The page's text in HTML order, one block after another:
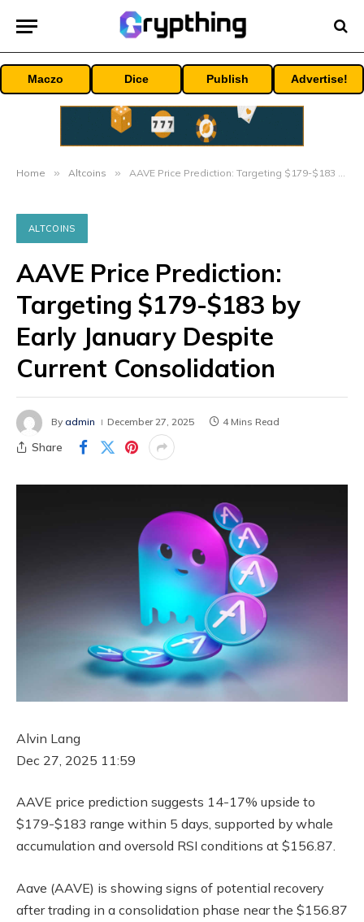
Maczo Dice Publish Advertise!
Home » Altcoins » AAVE Price Prediction: Targeting $179-$183 by Early January Despite Current Consolidation
ALTCOINS
AAVE Price Prediction:
Targeting $179-$183 by
Early January Despite
Current Consolidation
By admin December 27, 2025 4 Mins Read
Share
Alvin Lang
Dec 27, 2025 11:59
AAVE price prediction suggests 14-17% upside to
$179-$183 range within 5 days, supported by whale
accumulation and oversold RSI conditions at $156.87.
Aave (AAVE) is showing signs of potential recovery
after trading in a consolidation phase near the $156.87